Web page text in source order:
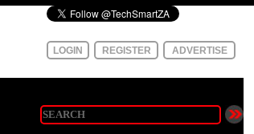
LOGIN REGISTER ADVERTISE